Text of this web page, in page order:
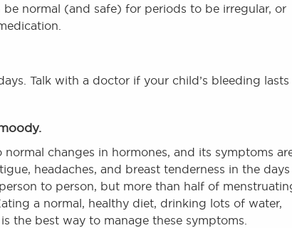
normal (and safe) for periods to be irregular, or
Talk with a doctor if your child’s bleeding lasts
normal changes in hormones, and its symptoms
headaches, and breast tenderness in the days
to person, but more than half of
a normal, healthy diet, drinking lots of water,
the best way to manage these symptoms.